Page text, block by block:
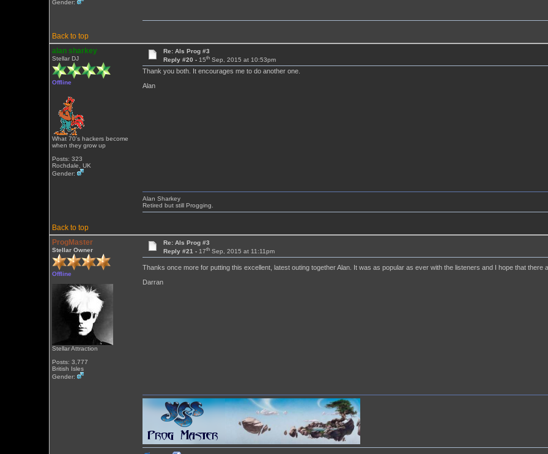
Gender:
Back to top
alan sharkey
Stellar DJ
Offline
What 70's hackers become
when they grow up
Posts: 323
Rochdale, UK
Gender:
Re: Als Prog #3
Reply #20 -15th Sep, 2015 at 10:53pm
Thank you both. It encourages me to do another one.
Alan
Back to top
Alan Sharkey
Retired but still Progging.
ProgMaster
Stellar Owner
Offline
Stellar Attraction
Posts: 3,777
British Isles
Gender:
Re: Als Prog #3
Reply #21 -17th Sep, 2015 at 11:11pm
Thanks once more for putting this excellent, latest outing together Alan. It was as popular as ever with the listeners and I hope that there
Darran